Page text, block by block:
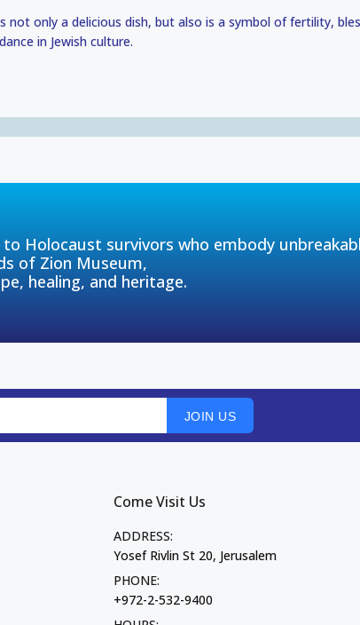
not only a delicious dish, but also is a symbol of fertility,
in Jewish culture.
Holocaust survivors who embody
of Zion Museum,
healing, and heritage.
JOIN US
Come Visit Us
ADDRESS:
Yosef Rivlin St 20, Jerusalem
PHONE:
+972-2-532-9400